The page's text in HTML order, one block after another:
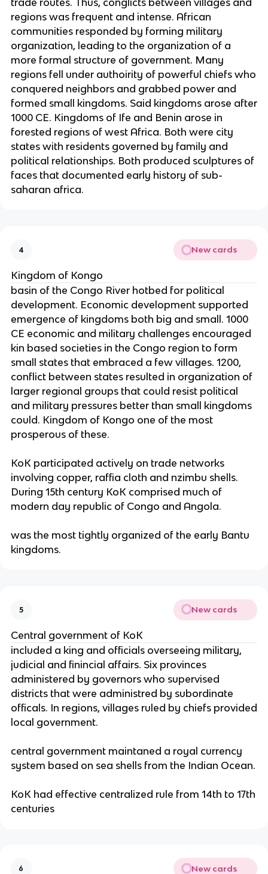
trade routes. Thus, conglicts between villages and
regions was frequent and intense. African
communities responded by forming military
organization, leading to the organization of a
more formal structure of government. Many
regions fell under authoirity of powerful chiefs who
conquered neighbors and grabbed power and
formed small kingdoms. Said kingdoms arose after
1000 CE. Kingdoms of Ife and Benin arose in
forested regions of west Africa. Both were city
states with residents governed by family and
political relationships. Both produced sculptures of
faces that documented early history of sub-
saharan africa.
4 New cards
Kingdom of Kongo
basin of the Congo River hotbed for political
development. Economic development supported
emergence of kingdoms both big and small. 1000
CE economic and military challenges encouraged
kin based societies in the Congo region to form
small states that embraced a few villages. 1200,
conflict between states resulted in organization of
larger regional groups that could resist political
and military pressures better than small kingdoms
could. Kingdom of Kongo one of the most
prosperous of these.
KoK participated actively on trade networks
involving copper, raffia cloth and nzimbu shells.
During 15th century KoK comprised much of
modern day republic of Congo and Angola.
was the most tightly organized of the early Bantu
kingdoms.
5 New cards
Central government of KoK
included a king and officials overseeing military,
judicial and finincial affairs. Six provinces
administered by governors who supervised
districts that were administred by subordinate
officals. In regions, villages ruled by chiefs provided
local government.
central government maintaned a royal currency
system based on sea shells from the Indian Ocean.
KoK had effective centralized rule from 14th to 17th
centuries
6 New cards